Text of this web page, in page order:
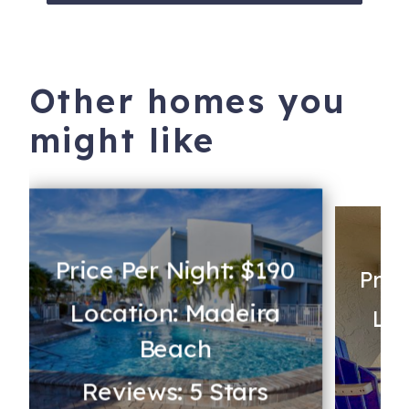
Other homes you
might like
Price Per Night: $190
Location: Madeira
Beach
Reviews: 5 Stars